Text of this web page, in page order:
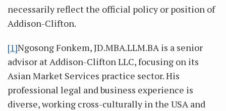
necessarily reflect the official policy or position of
Addison-Clifton.
[1]Ngosong Fonkem, JD.MBA.LLM.BA is a senior
advisor at Addison-Clifton LLC, focusing on its
Asian Market Services practice sector. His
professional legal and business experience is
diverse, working cross-culturally in the USA and